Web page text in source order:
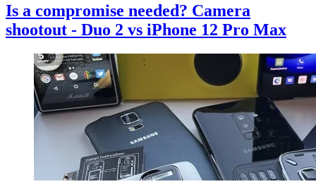
Is a compromise needed? Camera
shootout - Duo 2 vs iPhone 12 Pro Max